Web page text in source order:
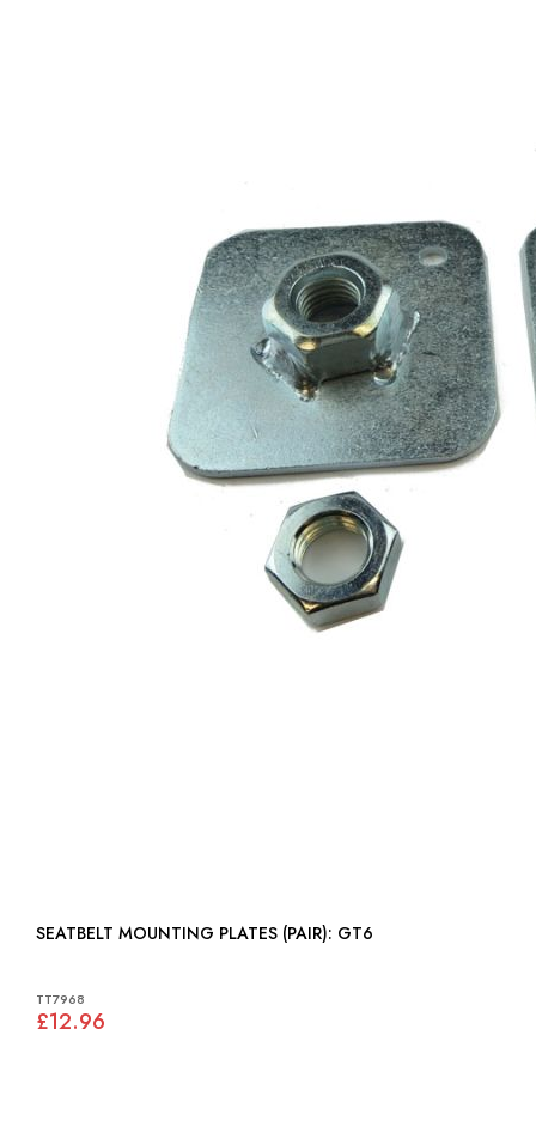
SEATBELT MOUNTING PLATES (PAIR): GT6
TT7968
£12.96